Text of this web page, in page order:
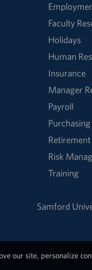
Faculty
Holidays
Human
Insurance
Manager
Payroll
Purchasing
Retirement
Risk
Training
Samford
our site, personalize